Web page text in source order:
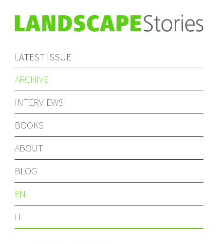
LATEST ISSUE
ARCHIVE
INTERVIEWS
BOOKS
ABOUT
BLOG
EN
IT